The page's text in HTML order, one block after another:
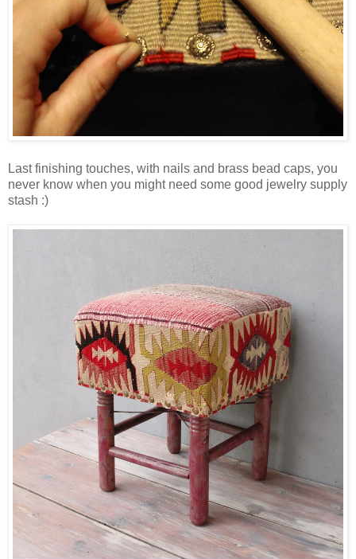
Last finishing touches, with nails and brass bead caps, you
never know when you might need some good jewelry supply
stash :)